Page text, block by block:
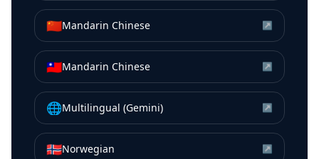
🇨🇳Mandarin Chinese ↗
🇹🇼Mandarin Chinese ↗
🌐Multilingual (Gemini) ↗
🇳🇴Norwegian ↗